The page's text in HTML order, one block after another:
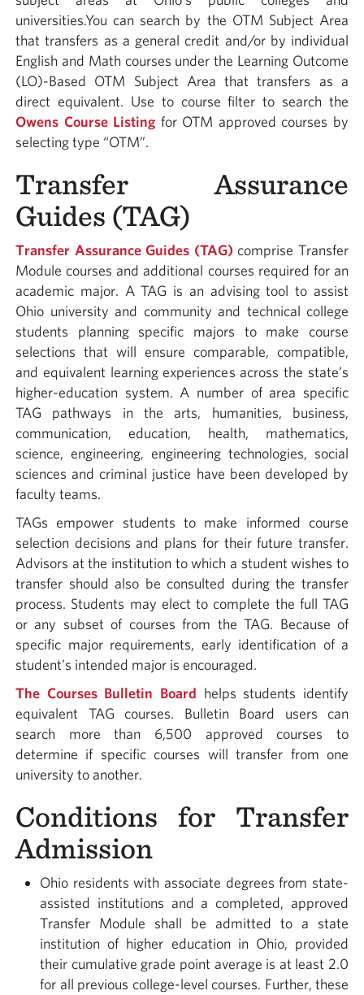
universities.You can search by the OTM Subject Area
that transfers as a general credit and/or by individual
English and Math courses under the Learning Outcome
(LO)-Based OTM Subject Area that transfers as a
direct equivalent. Use to course filter to search the
Owens Course Listing for OTM approved courses by
selecting type “OTM”.
Transfer Assurance
Guides (TAG)
Transfer Assurance Guides (TAG)comprise Transfer
Module courses and additional courses required for an
academic major. A TAG is an advising tool to assist
Ohio university and community and technical college
students planning specific majors to make course
selections that will ensure comparable, compatible,
and equivalent learning experiences across the state’s
higher-education system. A number of area specific
TAG pathways in the arts, humanities, business,
communication, education, health, mathematics,
science, engineering, engineering technologies, social
sciences and criminal justice have been developed by
faculty teams.
TAGs empower students to make informed course
selection decisions and plans for their future transfer.
Advisors at the institution to which a student wishes to
transfer should also be consulted during the transfer
process. Students may elect to complete the full TAG
or any subset of courses from the TAG. Because of
specific major requirements, early identification of a
student’s intended major is encouraged.
The Courses Bulletin Board helps students identify
equivalent TAG courses. Bulletin Board users can
search more than 6,500 approved courses to
determine if specific courses will transfer from one
university to another.
Conditions for Transfer
Admission
Ohio residents with associate degrees from state-
assisted institutions and a completed, approved
Transfer Module shall be admitted to a state
institution of higher education in Ohio, provided
their cumulative grade point average is at least 2.0
for all previous college-level courses. Further, these